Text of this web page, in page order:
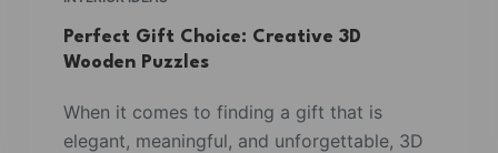
Perfect Gift Choice: Creative 3D
Wooden Puzzles
When it comes to finding a gift that is
elegant, meaningful, and unforgettable, 3D